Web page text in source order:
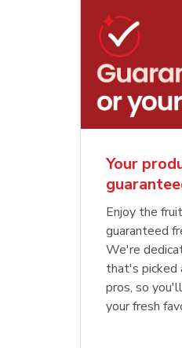
Your
Enjoy the
guaranteed
We're
that's picked
pros, so
your fresh